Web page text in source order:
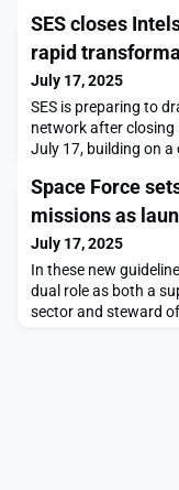
SES closes
rapid
July 17, 2025
SES is preparing to
network after closing
July 17, building on
and sets course for
SpaceNews.
Space Force
missions as
July 17, 2025
In these new
dual role as both a
sector and steward
post Space Force